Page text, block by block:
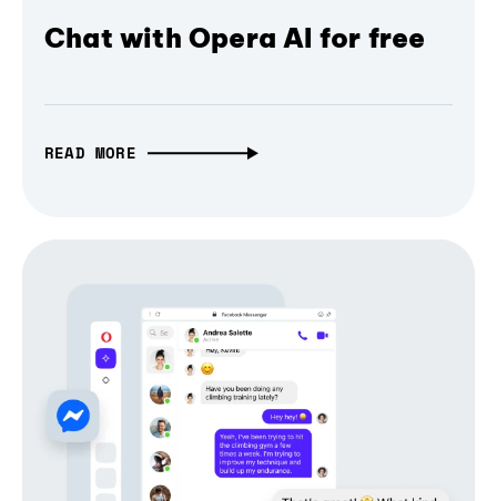
Chat with Opera AI for free
READ MORE